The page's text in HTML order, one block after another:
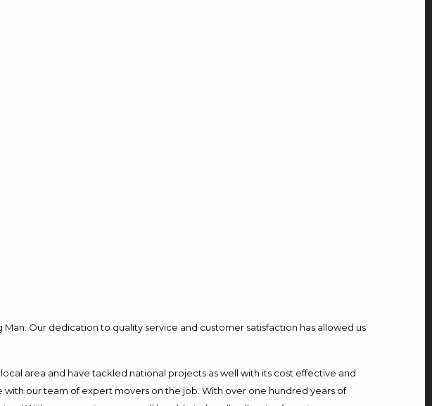
Our dedication to quality service and customer satisfaction has allowed us
area and have tackled national projects as well with its cost effective and
with our team of expert movers on the job. With over one hundred years of